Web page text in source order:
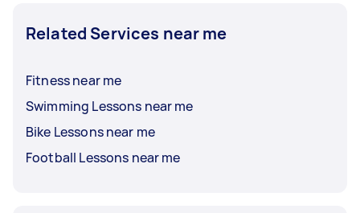
Related Services near me
Fitness near me
Swimming Lessons near me
Bike Lessons near me
Football Lessons near me